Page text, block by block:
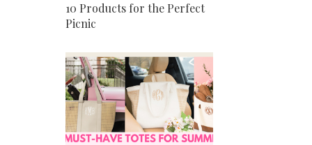
10 Products for the Perfect
Picnic